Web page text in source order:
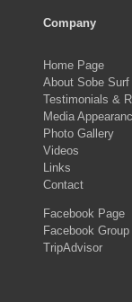
Company
Home Page
About Sobe Surf
Testimonials &
Media
Photo Gallery
Videos
Links
Contact
Facebook Page
Facebook Group
TripAdvisor